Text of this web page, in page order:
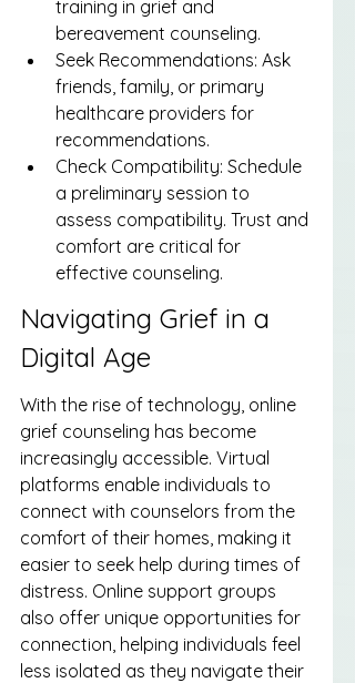
training in grief and
bereavement counseling.
Seek Recommendations: Ask
friends, family, or primary
healthcare providers for
recommendations.
Check Compatibility: Schedule
a preliminary session to
assess compatibility. Trust and
comfort are critical for
effective counseling.
Navigating Grief in a
Digital Age
With the rise of technology, online
grief counseling has become
increasingly accessible. Virtual
platforms enable individuals to
connect with counselors from the
comfort of their homes, making it
easier to seek help during times of
distress. Online support groups
also offer unique opportunities for
connection, helping individuals feel
less isolated as they navigate their